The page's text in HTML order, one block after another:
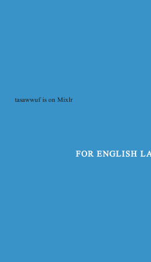
tasawwuf is on Mixlr
FOR ENGLISH